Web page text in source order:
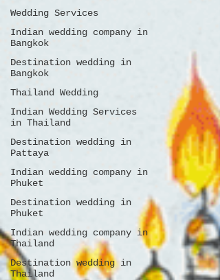
Wedding Services
Indian wedding company in
Bangkok
Destination wedding in
Bangkok
Thailand Wedding
Indian Wedding Services
in Thailand
Destination wedding in
Pattaya
Indian wedding company in
Phuket
Destination wedding in
Phuket
Indian wedding company in
Thailand
Destination wedding in
Thailand